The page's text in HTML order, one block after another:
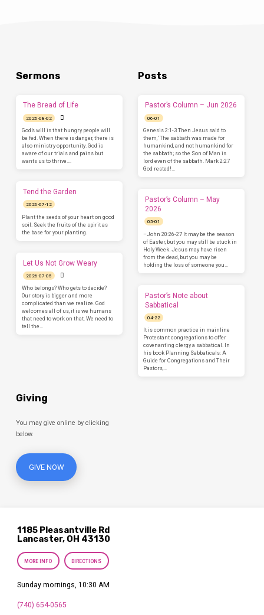
Sermons
The Bread of Life
2026-08-02
God’s will is that hungry people will
be fed. When there is danger, there is
also ministry opportunity. God is
aware of our trials and pains but
wants us to thrive.…
Tend the Garden
2026-07-12
Plant the seeds of your heart on good
soil. Seek the fruits of the spirit as
the base for your planting.
Let Us Not Grow Weary
2026-07-05
Who belongs? Who gets to decide?
Our story is bigger and more
complicated than we realize. God
welcomes all of us, it is we humans
that need to work on that. We need to
tell the…
Posts
Pastor’s Column – Jun 2026
06-01
Genesis 2:1-3 Then Jesus said to
them, ‘The sabbath was made for
humankind, and not humankind for
the sabbath; so the Son of Man is
lord even of the sabbath. Mark 2:27
God rested!…
Pastor’s Column – May
2026
05-01
–John 20:26-27 It may be the season
of Easter, but you may still be stuck in
Holy Week. Jesus may have risen
from the dead, but you may be
holding the loss of someone you…
Pastor’s Note about
Sabbatical
04-22
It is common practice in mainline
Protestant congregations to offer
covenanting clergy a sabbatical. In
his book Planning Sabbaticals: A
Guide for Congregations and Their
Pastors,…
Giving
You may give online by clicking
below.
GIVE NOW
1185 Pleasantville Rd
Lancaster, OH 43130
MORE INFO DIRECTIONS
Sunday mornings, 10:30 AM
(740) 654-0565